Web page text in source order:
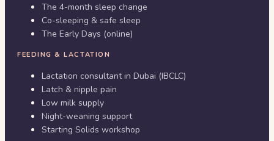
The 4-month sleep change
Co-sleeping & safe sleep
The Early Days (online)
FEEDING & LACTATION
Lactation consultant in Dubai (IBCLC)
Latch & nipple pain
Low milk supply
Night-weaning support
Starting Solids workshop